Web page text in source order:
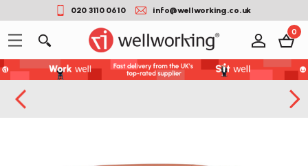
020 3110 0610 info@wellworking.co.uk
0